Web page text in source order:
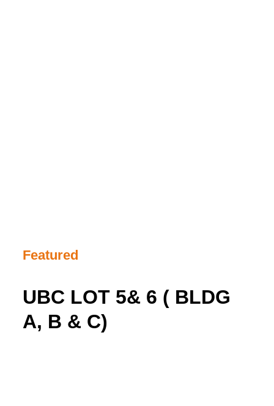
Featured
UBC LOT 5& 6 ( BLDG
A, B & C)